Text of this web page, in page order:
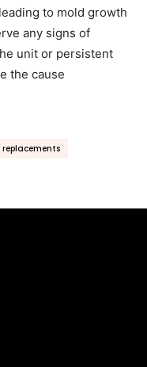
to mold growth
any signs of
unit or persistent
the cause